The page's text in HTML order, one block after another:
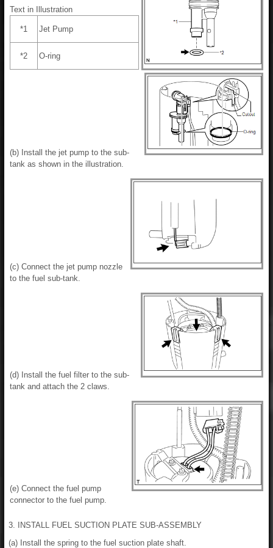
Text in Illustration
*1 Jet Pump
*2 O-ring
(b) Install the jet pump to the sub-
tank as shown in the illustration.
(c) Connect the jet pump nozzle
to the fuel sub-tank.
(d) Install the fuel filter to the sub-
tank and attach the 2 claws.
(e) Connect the fuel pump
connector to the fuel pump.
3. INSTALL FUEL SUCTION PLATE SUB-ASSEMBLY
(a) Install the spring to the fuel suction plate shaft.